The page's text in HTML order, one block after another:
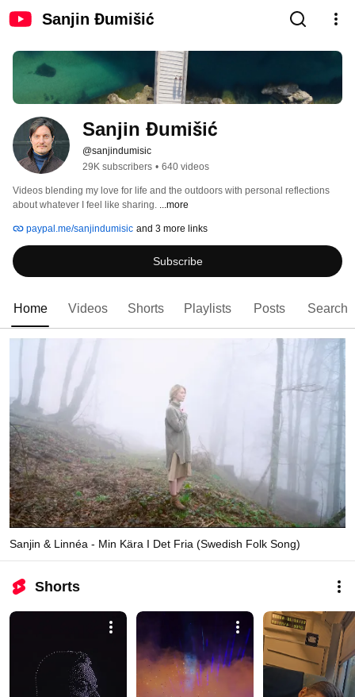
Sanjin Đumišić
Sanjin Đumišić
@sanjindumisic
29K subscribers • 640 videos
Videos blending my love for life and the outdoors with personal reflections
about whatever I feel like sharing. ...more
paypal.me/sanjindumisic and 3 more links
Subscribe
Home Videos Shorts Playlists Posts Search
Sanjin & Linnéa - Min Kära I Det Fria (Swedish Folk Song)
Shorts